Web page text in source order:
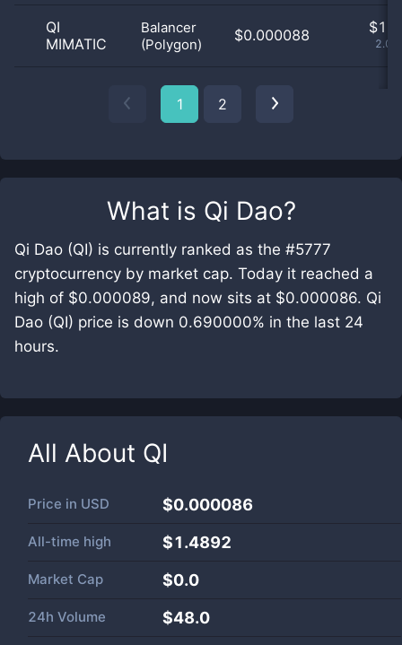
What is Qi Dao?
Qi Dao (QI) is currently ranked as the #5777
cryptocurrency by market cap. Today it reached a
high of $0.000089, and now sits at $0.000086. Qi
Dao (QI) price is down 0.690000% in the last 24
hours.
All About QI
Price in USD $0.000086
All-time high $1.4892
Market Cap $0.0
24h Volume $48.0
QI
MIMATIC
Balancer
(Polygon)
$0.000088 $
1 2